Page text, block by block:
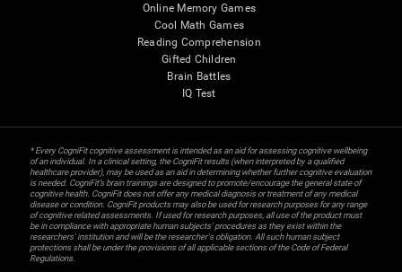
Online Memory Games
Cool Math Games
Reading Comprehension
Gifted Children
Brain Battles
IQ Test
* Every CogniFit cognitive assessment is intended as an aid for assessing cognitive wellbeing
of an individual. In a clinical setting, the CogniFit results (when interpreted by a qualified
healthcare provider), may be used as an aid in determining whether further cognitive evaluation
is needed. CogniFit’s brain trainings are designed to promote/encourage the general state of
cognitive health. CogniFit does not offer any medical diagnosis or treatment of any medical
disease or condition. CogniFit products may also be used for research purposes for any range
of cognitive related assessments. If used for research purposes, all use of the product must
be in compliance with appropriate human subjects' procedures as they exist within the
researchers' institution and will be the researcher's obligation. All such human subject
protections shall be under the provisions of all applicable sections of the Code of Federal
Regulations.